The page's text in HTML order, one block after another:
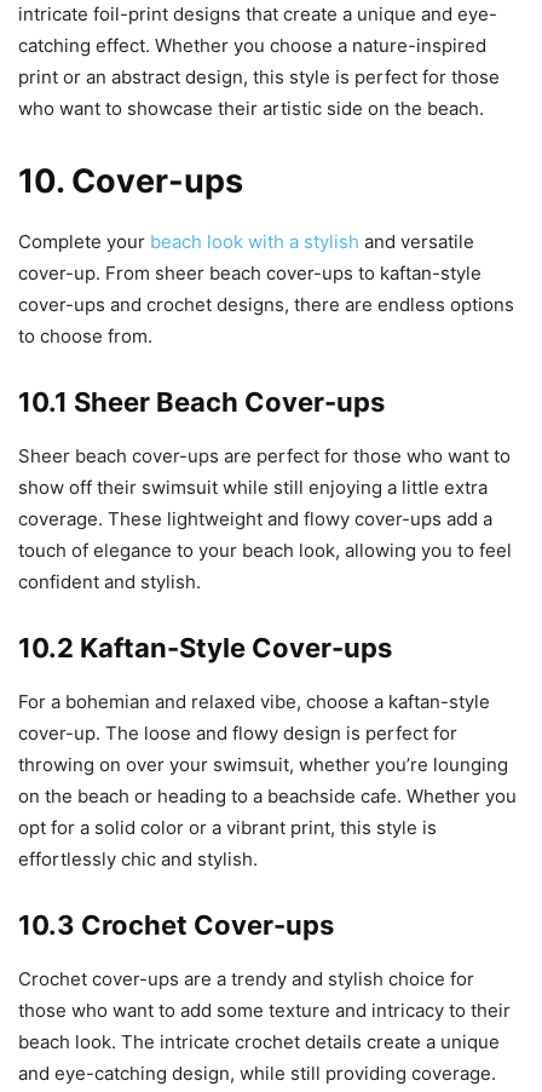
intricate foil-print designs that create a unique and eye-
catching effect. Whether you choose a nature-inspired
print or an abstract design, this style is perfect for those
who want to showcase their artistic side on the beach.
10. Cover-ups
Complete your beach look with a stylish and versatile
cover-up. From sheer beach cover-ups to kaftan-style
cover-ups and crochet designs, there are endless options
to choose from.
10.1 Sheer Beach Cover-ups
Sheer beach cover-ups are perfect for those who want to
show off their swimsuit while still enjoying a little extra
coverage. These lightweight and flowy cover-ups add a
touch of elegance to your beach look, allowing you to feel
confident and stylish.
10.2 Kaftan-Style Cover-ups
For a bohemian and relaxed vibe, choose a kaftan-style
cover-up. The loose and flowy design is perfect for
throwing on over your swimsuit, whether you’re lounging
on the beach or heading to a beachside cafe. Whether you
opt for a solid color or a vibrant print, this style is
effortlessly chic and stylish.
10.3 Crochet Cover-ups
Crochet cover-ups are a trendy and stylish choice for
those who want to add some texture and intricacy to their
beach look. The intricate crochet details create a unique
and eye-catching design, while still providing coverage.